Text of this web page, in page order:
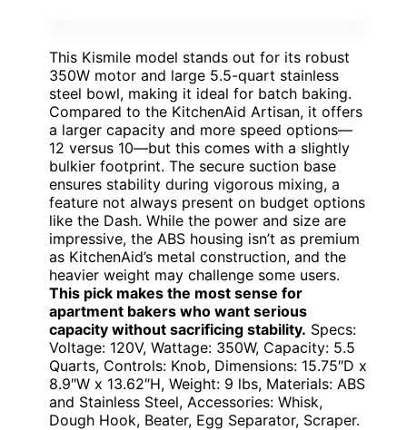
This Kismile model stands out for its robust
350W motor and large 5.5-quart stainless
steel bowl, making it ideal for batch baking.
Compared to the KitchenAid Artisan, it offers
a larger capacity and more speed options—
12 versus 10—but this comes with a slightly
bulkier footprint. The secure suction base
ensures stability during vigorous mixing, a
feature not always present on budget options
like the Dash. While the power and size are
impressive, the ABS housing isn’t as premium
as KitchenAid’s metal construction, and the
heavier weight may challenge some users.
This pick makes the most sense for
apartment bakers who want serious
capacity without sacrificing stability. Specs:
Voltage: 120V, Wattage: 350W, Capacity: 5.5
Quarts, Controls: Knob, Dimensions: 15.75″D x
8.9″W x 13.62″H, Weight: 9 lbs, Materials: ABS
and Stainless Steel, Accessories: Whisk,
Dough Hook, Beater, Egg Separator, Scraper.